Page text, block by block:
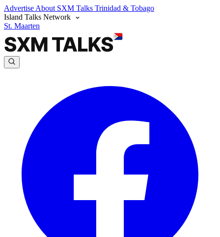
Advertise About SXM Talks Trinidad & Tobago
Island Talks Network
St. Maarten